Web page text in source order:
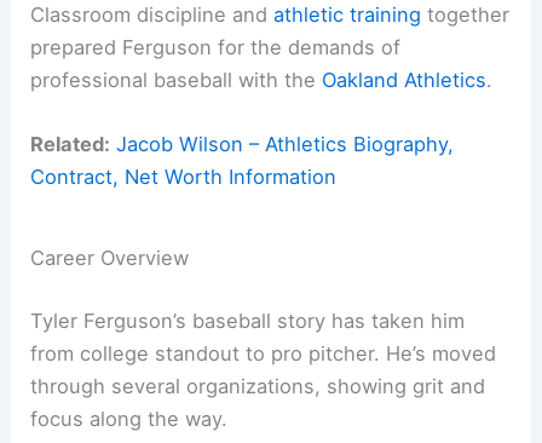
Classroom discipline andathletic training together
prepared Ferguson for the demands of
professional baseball with the Oakland Athletics.
Related: Jacob Wilson – Athletics Biography,
Contract, Net Worth Information
Career Overview
Tyler Ferguson’s baseball story has taken him
from college standout to pro pitcher. He’s moved
through several organizations, showing grit and
focus along the way.